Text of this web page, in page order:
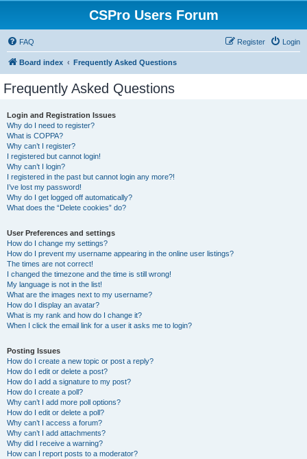
CSPro Users Forum
FAQ Login
Register
Board index Frequently Asked Questions
Frequently Asked Questions
Login and Registration Issues
Why do I need to register?
What is COPPA?
Why can’t I register?
I registered but cannot login!
Why can’t I login?
I registered in the past but cannot login any more?!
I’ve lost my password!
Why do I get logged off automatically?
What does the “Delete cookies” do?
User Preferences and settings
How do I change my settings?
How do I prevent my username appearing in the online user listings?
The times are not correct!
I changed the timezone and the time is still wrong!
My language is not in the list!
What are the images next to my username?
How do I display an avatar?
What is my rank and how do I change it?
When I click the email link for a user it asks me to login?
Posting Issues
How do I create a new topic or post a reply?
How do I edit or delete a post?
How do I add a signature to my post?
How do I create a poll?
Why can’t I add more poll options?
How do I edit or delete a poll?
Why can’t I access a forum?
Why can’t I add attachments?
Why did I receive a warning?
How can I report posts to a moderator?